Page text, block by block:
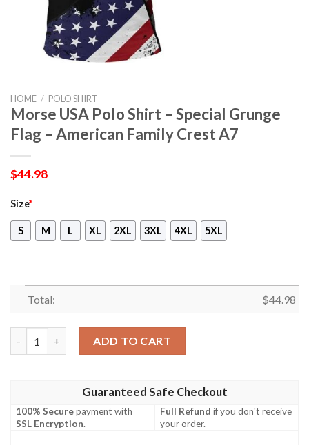
HOME / POLO SHIRT
Morse USA Polo Shirt – Special Grunge
Flag – American Family Crest A7
$44.98
Size*
S M L XL 2XL 3XL 4XL 5XL
Total: $44.98
ADD TO CART
Guaranteed Safe Checkout
100% Securepayment with
SSL Encryption.
Full Refund if you don't receive
your order.